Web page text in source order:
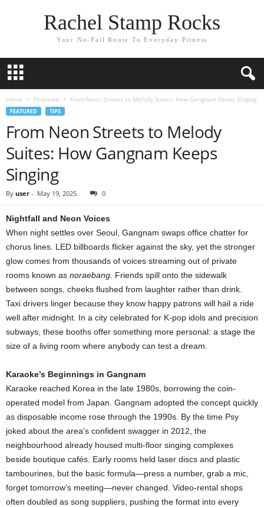
Rachel Stamp Rocks
Your No-Fail Route To Everyday Fitness
Home Featured From Neon Streets to Melody Suites: How Gangnam Keeps Singing
FEATURED TIPS
From Neon Streets to Melody
Suites: How Gangnam Keeps
Singing
By user - May 19, 2025 0
Nightfall and Neon Voices
When night settles over Seoul, Gangnam swaps office chatter for
chorus lines. LED billboards flicker against the sky, yet the stronger
glow comes from thousands of voices streaming out of private
rooms known as noraebang . Friends spill onto the sidewalk
between songs, cheeks flushed from laughter rather than drink.
Taxi drivers linger because they know happy patrons will hail a ride
well after midnight. In a city celebrated for K-pop idols and precision
subways, these booths offer something more personal: a stage the
size of a living room where anybody can test a dream.
Karaoke’s Beginnings in Gangnam
Karaoke reached Korea in the late 1980s, borrowing the coin-
operated model from Japan. Gangnam adopted the concept quickly
as disposable income rose through the 1990s. By the time Psy
joked about the area’s confident swagger in 2012, the
neighbourhood already housed multi-floor singing complexes
beside boutique cafés. Early rooms held laser discs and plastic
tambourines, but the basic formula—press a number, grab a mic,
forget tomorrow’s meeting—never changed. Video-rental shops
often doubled as song suppliers, pushing the format into every